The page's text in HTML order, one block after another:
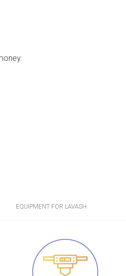
EQUIPMENT FOR LAVASH